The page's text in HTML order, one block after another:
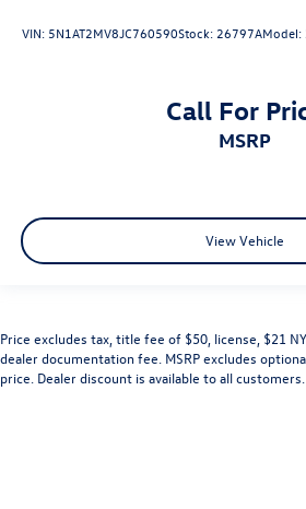
VIN: 5N1AT2MV8JC760590Stock:26797AModel:
Call For
MSRP
View Vehicle
Price excludes tax, title fee of $50, license, $21
dealer documentation fee. MSRP excludes
price. Dealer discount is available to all customers.